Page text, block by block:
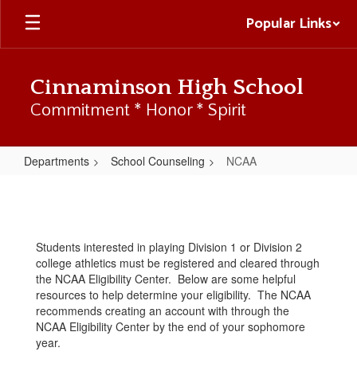
Skip
main
Popular Links
Cinnaminson High School
Commitment * Honor * Spirit
Departments School Counseling NCAA
Students interested in playing Division 1 or Division 2
college athletics must be registered and cleared through
the NCAA Eligibility Center. Below are some helpful
resources to help determine your eligibility. The NCAA
recommends creating an account with through the
NCAA Eligibility Center by the end of your sophomore
year.